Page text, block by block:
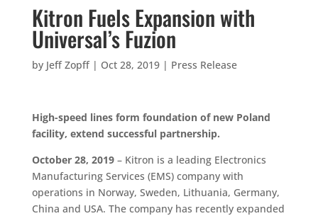
Kitron Fuels Expansion with
Universal’s Fuzion
by Jeff Zopff| Oct 28, 2019| Press Release
High-speed lines form foundation of new Poland
facility, extend successful partnership.
October 28, 2019– Kitron is a leading Electronics
Manufacturing Services (EMS) company with
operations in Norway, Sweden, Lithuania, Germany,
China and USA. The company has recently expanded